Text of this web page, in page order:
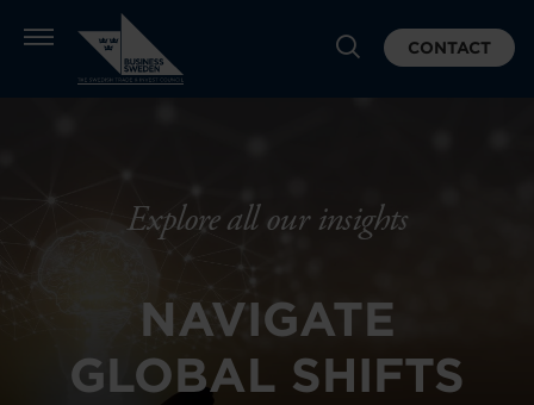
CONTACT
Explore all our insights
NAVIGATE
GLOBAL SHIFTS